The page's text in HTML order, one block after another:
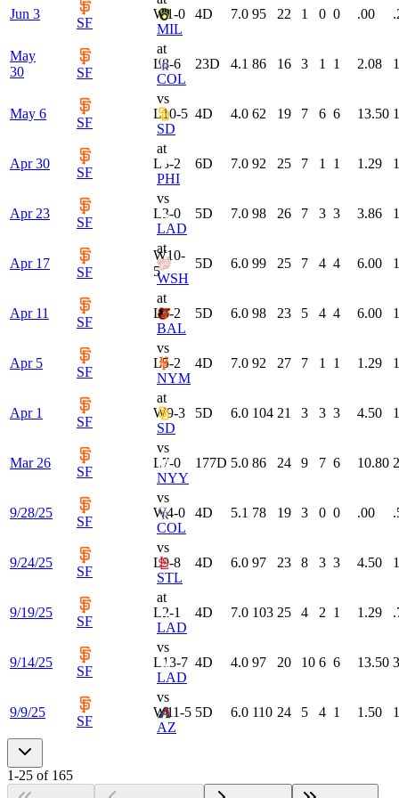
Jun 3
SF
MIL
W1-0 4D 7.0 95 22 1 0 0 .00
May
30
SF
at
COL
L8-6 23D 4.1 86 16 3 1 1 2.08
May 6
SF
vs
SD
L10-5 4D 4.0 62 19 7 6 6 13.50
Apr 30
SF
at
PHI
L3-2 6D 7.0 92 25 7 1 1 1.29
Apr 23
SF
vs
LAD
L3-0 5D 7.0 98 26 7 3 3 3.86
Apr 17
SF
at
WSH
W10-
5
5D 6.0 99 25 7 4 4 6.00
Apr 11
SF
at
BAL
L6-2 5D 6.0 98 23 5 4 4 6.00
Apr 5
SF
vs
NYM
L5-2 4D 7.0 92 27 7 1 1 1.29
Apr 1
SF
at
SD
W9-3 5D 6.0 104 21 3 3 3 4.50
Mar 26
SF
vs
NYY
L7-0 177D 5.0 86 24 9 7 6 10.80
9/28/25
SF
vs
COL
W4-0 4D 5.1 78 19 3 0 0 .00
9/24/25
SF
vs
STL
L9-8 4D 6.0 97 23 8 3 3 4.50
9/19/25
SF
at
LAD
L2-1 4D 7.0 103 25 4 2 1 1.29
9/14/25
SF
vs
LAD
L13-7 4D 4.0 97 20 10 6 6 13.50
9/9/25
SF
vs
AZ
W11-5 5D 6.0 110 24 5 4 1 1.50
1-25 of 165